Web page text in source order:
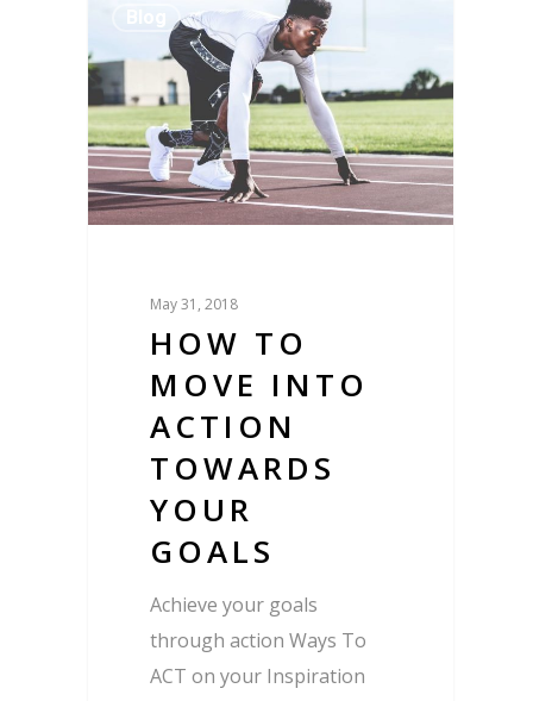
Blog
May 31, 2018
HOW TO
MOVE INTO
ACTION
TOWARDS
YOUR
GOALS
Achieve your goals
through action Ways To
ACT on your Inspiration